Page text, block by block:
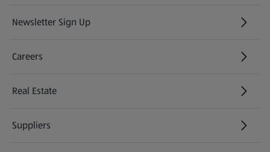
Newsletter Sign Up
(opens in a new tab)
Careers
(opens in a new tab)
Real Estate
Suppliers